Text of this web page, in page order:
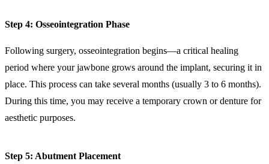
Step 4: Osseointegration Phase
Following surgery, osseointegration begins—a critical healing
period where your jawbone grows around the implant, securing it in
place. This process can take several months (usually 3 to 6 months).
During this time, you may receive a temporary crown or denture for
aesthetic purposes.
Step 5: Abutment Placement